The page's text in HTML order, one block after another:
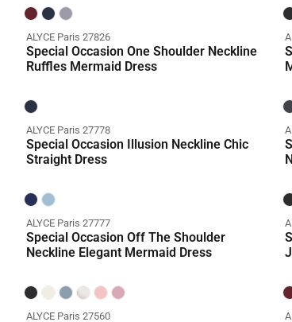
ALYCE Paris 27826
Special Occasion One Shoulder Neckline
Ruffles Mermaid Dress
ALYCE Paris 27778
Special Occasion Illusion Neckline Chic
Straight Dress
ALYCE Paris 27777
Special Occasion Off The Shoulder
Neckline Elegant Mermaid Dress
ALYCE Paris 27560